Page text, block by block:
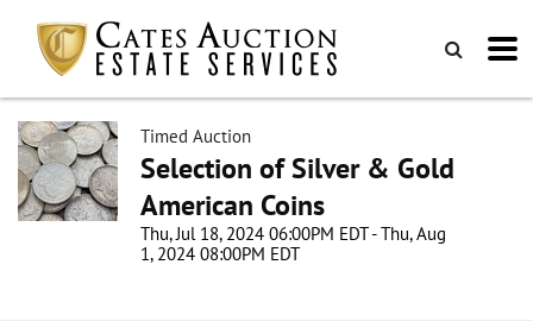
Timed Auction
Selection of Silver & Gold
American Coins
Thu, Jul 18, 2024 06:00PM EDT - Thu, Aug
1, 2024 08:00PM EDT